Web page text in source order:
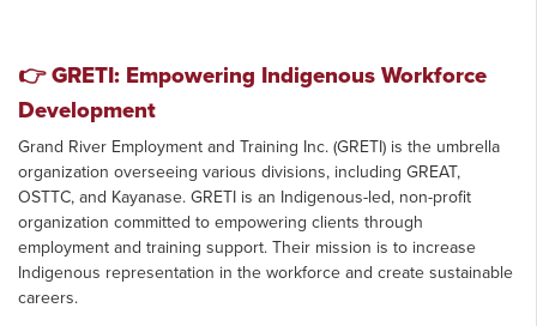
👉GRETI: Empowering Indigenous Workforce
Development
Grand River Employment and Training Inc. (GRETI) is the umbrella
organization overseeing various divisions, including GREAT,
OSTTC, and Kayanase. GRETI is an Indigenous-led, non-profit
organization committed to empowering clients through
employment and training support. Their mission is to increase
Indigenous representation in the workforce and create sustainable
careers.